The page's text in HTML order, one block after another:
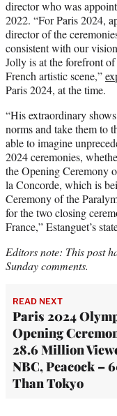
director who was
2022. “For Paris 2024,
director of the
consistent with our
Jolly is at the forefront
French artistic scene,”
Paris 2024, at the time.
“His extraordinary
norms and take them to
able to imagine
2024 ceremonies,
the Opening Ceremony
la Concorde, which is
Ceremony of the
for the two closing
France,” Estanguet’s
Editors note: This post
Sunday comments.
READ NEXT
Paris 2024
Opening
28.6 Million
NBC, Peacock –
Than Tokyo